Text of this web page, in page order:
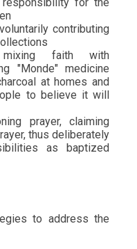
for the
contributing
mixing faith with
"Monde" medicine
at homes and
to believe it will
prayer, claiming
thus deliberately
as baptized
to address the